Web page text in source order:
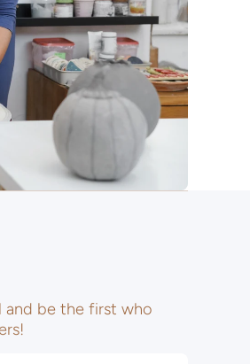
and be the first who